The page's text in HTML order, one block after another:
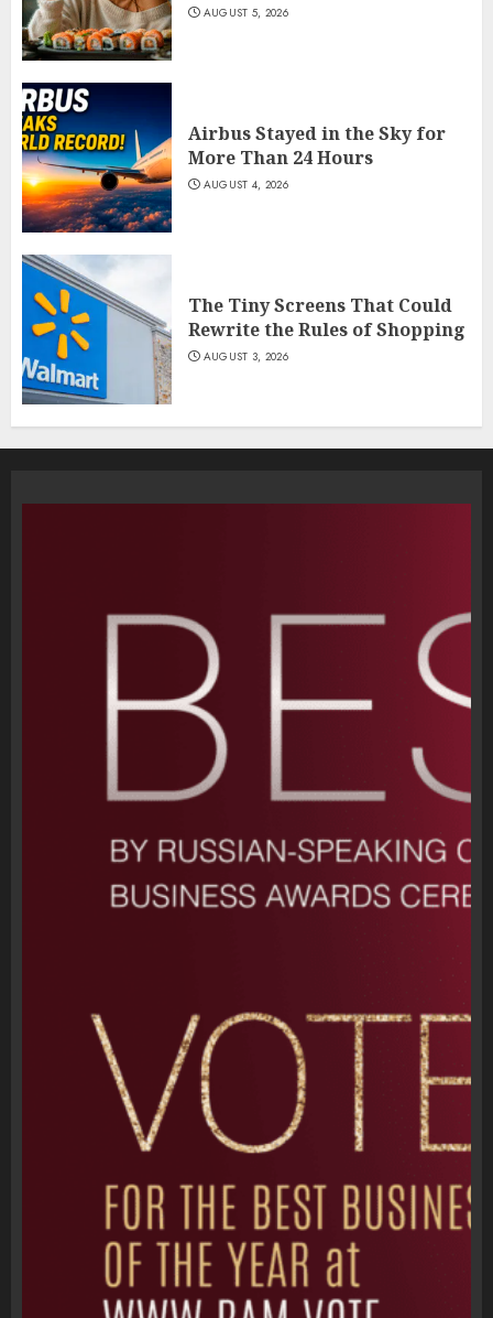
AUGUST 5, 2026
Airbus Stayed in the Sky for
More Than 24 Hours
AUGUST 4, 2026
The Tiny Screens That Could
Rewrite the Rules of Shopping
AUGUST 3, 2026